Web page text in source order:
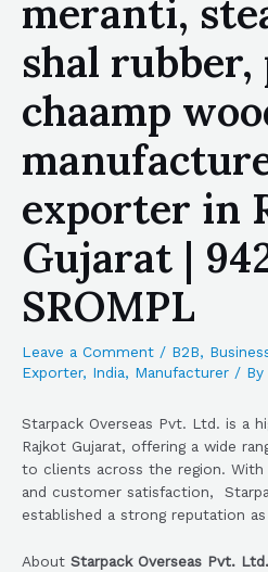
meranti,
shal rubber,
chaamp
exporter in
Gujarat |
SROMPL
Leave a Comment / B2B,
Exporter, India, Manufacturer / By
Starpack Overseas Pvt. Ltd. is a
Rajkot Gujarat, offering a wide
to clients across the region.
and customer satisfaction,
established a strong reputation
About Starpack Overseas Pvt. Ltd.